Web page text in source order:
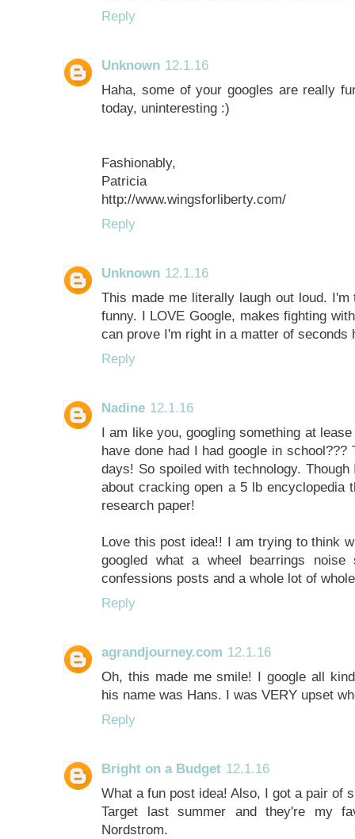
Reply
Unknown 12.1.16
Haha, some of your googles are really
today, uninteresting :)
Fashionably,
Patricia
http://www.wingsforliberty.com/
Reply
Unknown 12.1.16
This made me literally laugh out loud.
funny. I LOVE Google, makes fighting
can prove I'm right in a matter of seconds
Reply
Nadine 12.1.16
I am like you, googling something at
have done had I had google in
days! So spoiled with technology.
about cracking open a 5 lb
research paper!
Love this post idea!! I am trying to think
googled what a wheel bearrings
confessions posts and a whole lot of
Reply
agrandjourney.com 12.1.16
Oh, this made me smile! I google all
his name was Hans. I was VERY upset
Reply
Bright on a Budget 12.1.16
What a fun post idea! Also, I got a pair of
Target last summer and they're my
Nordstrom.